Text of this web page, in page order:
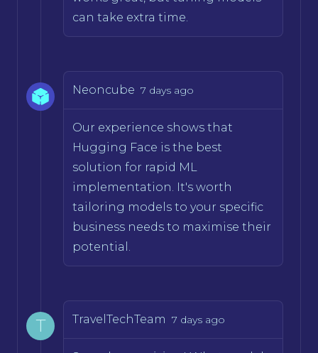
can take extra time.
Neoncube 7 days ago
Our experience shows that
Hugging Face is the best
solution for rapid ML
implementation. It's worth
tailoring models to your specific
business needs to maximise their
potential.
T TravelTechTeam 7 days ago